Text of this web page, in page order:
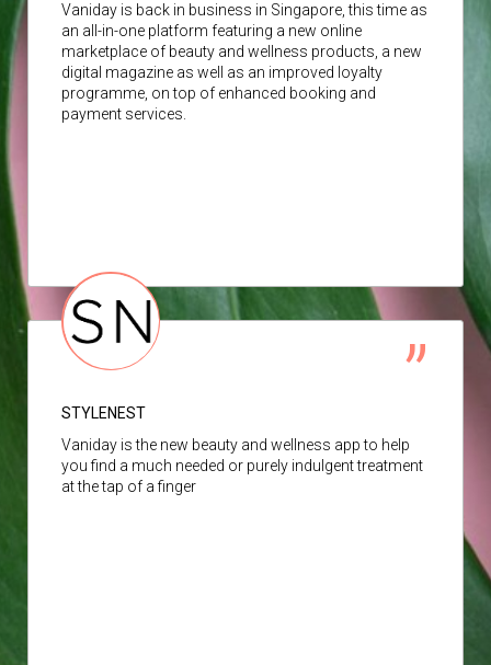
Vaniday is back in business in Singapore, this time as
an all-in-one platform featuring a new online
marketplace of beauty and wellness products, a new
digital magazine as well as an improved loyalty
programme, on top of enhanced booking and
payment services.
STYLENEST
Vaniday is the new beauty and wellness app to help
you find a much needed or purely indulgent treatment
at the tap of a finger